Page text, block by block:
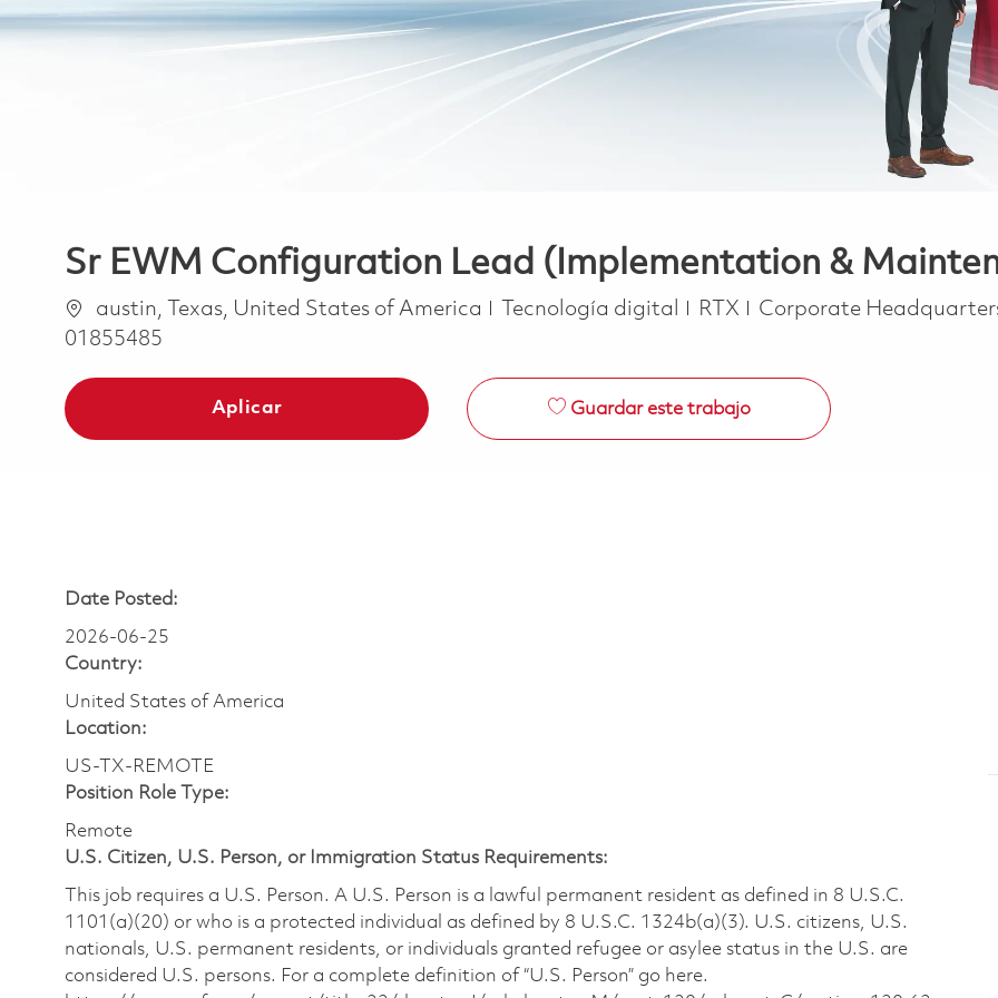
Sr EWM Configuration Lead (Implementation &
Ubicación
austin, Texas, United States of America Categoría
Tecnología digital RTX Corporate
01855485
Aplicar Guardar este trabajo
Date Posted:
2026-06-25
Country:
United States of America
Location:
US-TX-REMOTE
Position Role Type:
Remote
U.S. Citizen, U.S. Person, or Immigration Status Requirements:
This job requires a U.S. Person. A U.S. Person is a lawful permanent resident as defined in 8 U.S.C.
1101(a)(20) or who is a protected individual as defined by 8 U.S.C. 1324b(a)(3). U.S. citizens, U.S.
nationals, U.S. permanent residents, or individuals granted refugee or asylee status in the U.S. are
considered U.S. persons. For a complete definition of “U.S. Person” go here.